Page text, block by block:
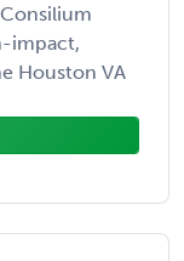
impact,
Houston VA